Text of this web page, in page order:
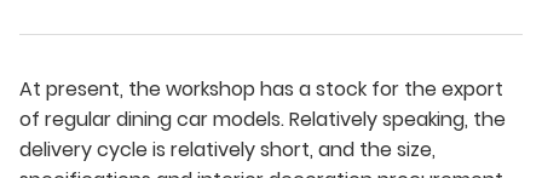
At present, the workshop has a stock for the export
of regular dining car models. Relatively speaking, the
delivery cycle is relatively short, and the size,